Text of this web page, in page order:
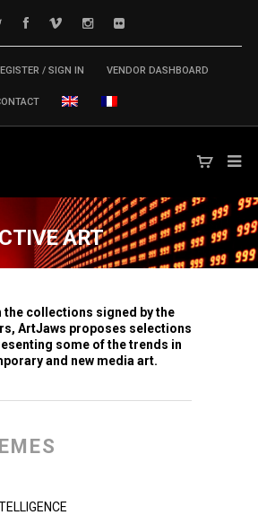
/ SIGN IN VENDOR DASHBOARD
ART
the collections signed by the
ArtJaws proposes selections
some of the trends in
and new media art.